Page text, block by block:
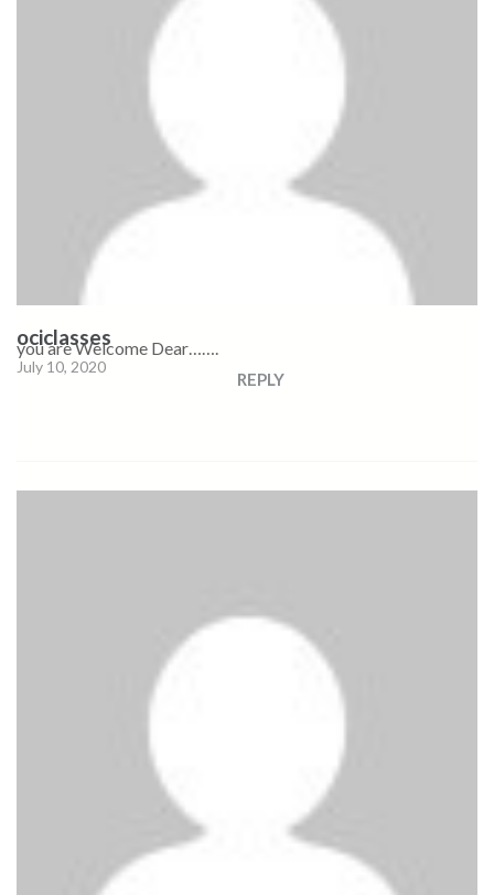
ociclasses
July 10, 2020
you are Welcome Dear…….
REPLY